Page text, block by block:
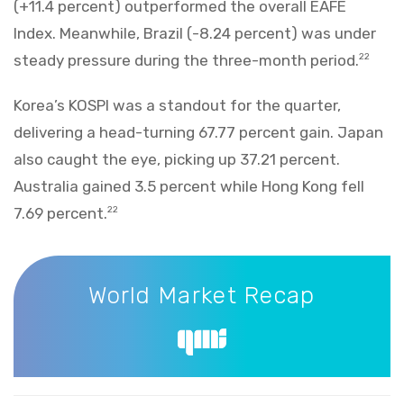
(+11.4 percent) outperformed the overall EAFE
Index. Meanwhile, Brazil (-8.24 percent) was under
steady pressure during the three-month period.22
Korea’s KOSPI was a standout for the quarter,
delivering a head-turning 67.77 percent gain. Japan
also caught the eye, picking up 37.21 percent.
Australia gained 3.5 percent while Hong Kong fell
7.69 percent.22
World Market Recap
World Market Recap